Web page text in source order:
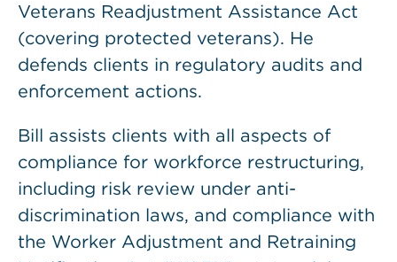
Veterans Readjustment Assistance Act
(covering protected veterans). He
defends clients in regulatory audits and
enforcement actions.
Bill assists clients with all aspects of
compliance for workforce restructuring,
including risk review under anti-
discrimination laws, and compliance with
the Worker Adjustment and Retraining